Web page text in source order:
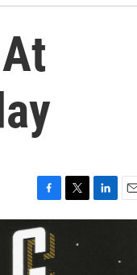
a
e
w
i
m